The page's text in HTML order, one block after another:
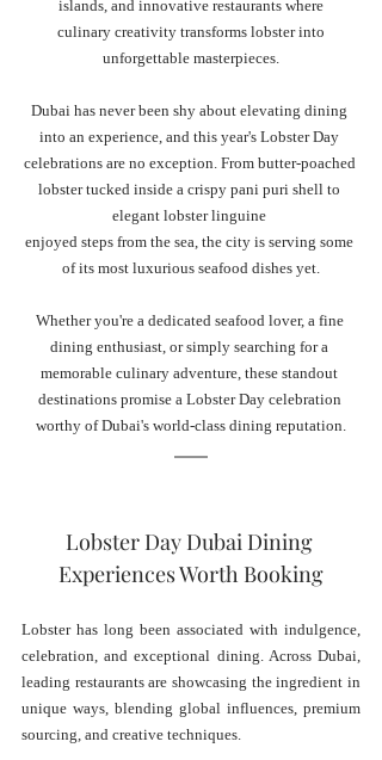
islands, and innovative restaurants where
unforgettable masterpieces.
Dubai has never been shy about elevating dining
into an experience, and this year's Lobster Day
celebrations are no exception. From butter-poached
lobster tucked inside a crispy pani puri shell to
elegant lobster linguine
enjoyed steps from the sea, the city is serving some
of its most luxurious seafood dishes yet.
Whether you're a dedicated seafood lover, a fine
dining enthusiast, or simply searching for a
memorable culinary adventure, these standout
destinations promise a Lobster Day celebration
worthy of Dubai's world-class dining reputation.
Lobster Day Dubai Dining
Experiences Worth Booking
Lobster has long been associated with indulgence,
celebration, and exceptional dining. Across Dubai,
leading restaurants are showcasing the ingredient in
unique ways, blending global influences, premium
sourcing, and creative techniques.